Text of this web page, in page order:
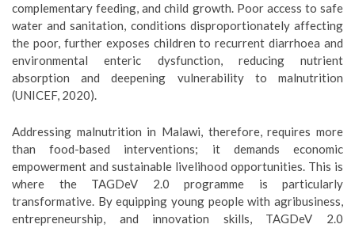
complementary feeding, and child growth. Poor access to safe
water and sanitation, conditions disproportionately affecting
the poor, further exposes children to recurrent diarrhoea and
environmental enteric dysfunction, reducing nutrient
absorption and deepening vulnerability to malnutrition
(UNICEF, 2020).
Addressing malnutrition in Malawi, therefore, requires more
than food-based interventions; it demands economic
empowerment and sustainable livelihood opportunities. This is
where the TAGDeV 2.0 programme is particularly
transformative. By equipping young people with agribusiness,
entrepreneurship, and innovation skills, TAGDeV 2.0